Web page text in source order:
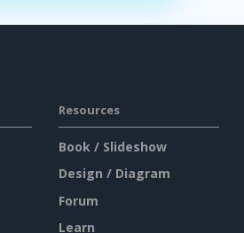
Resources
Book / Slideshow
Design / Diagram
Forum
Learn